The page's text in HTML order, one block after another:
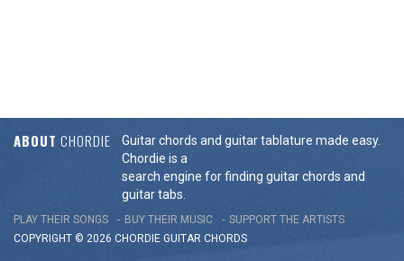
ABOUT CHORDIE
Guitar chords and guitar tablature made easy.
Chordie is a
search engine for finding guitar chords and
guitar tabs.
PLAY THEIR SONGS BUY THEIR MUSIC
SUPPORT THE ARTISTS
COPYRIGHT © 2026 CHORDIE GUITAR CHORDS